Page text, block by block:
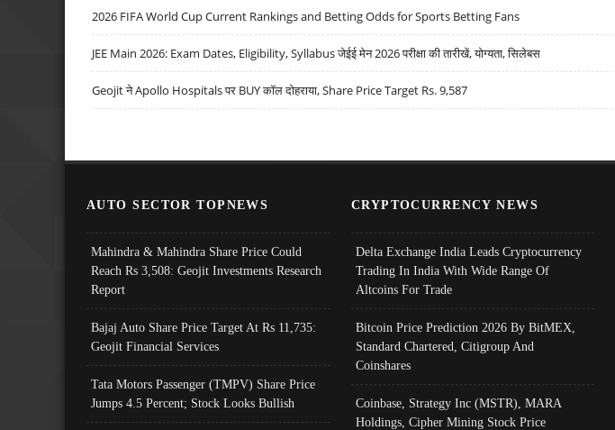
2026 FIFA World Cup Current Rankings and Betting Odds for Sports Betting Fans
JEE Main 2026: Exam Dates, Eligibility, Syllabus जेईई मेन 2026 परीक्षा की तारीखें, योग्यता, सिलेबस
Geojit ने Apollo Hospitals पर BUY कॉल दोहराया, Share Price Target Rs. 9,587
AUTO SECTOR TOPNEWS
Mahindra & Mahindra Share Price Could
Reach Rs 3,508: Geojit Investments Research
Report
Bajaj Auto Share Price Target At Rs 11,735:
Geojit Financial Services
Tata Motors Passenger (TMPV) Share Price
Jumps 4.5 Percent; Stock Looks Bullish
CRYPTOCURRENCY NEWS
Delta Exchange India Leads Cryptocurrency
Trading In India With Wide Range Of
Altcoins For Trade
Bitcoin Price Prediction 2026 By BitMEX,
Standard Chartered, Citigroup And
Coinshares
Coinbase, Strategy Inc (MSTR), MARA
Holdings, Cipher Mining Stock Price